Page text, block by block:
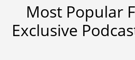
Most Popular
Exclusive